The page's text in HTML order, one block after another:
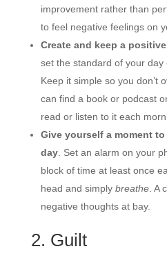
improvement rather than
to feel negative feelings on
Create and keep a
set the standard of your day
Keep it simple so you don’t
can find a book or podcast
read or listen to it each
Give yourself a moment
day. Set an alarm on your
block of time at least once
head and simply breathe. A
negative thoughts at bay.
2. Guilt